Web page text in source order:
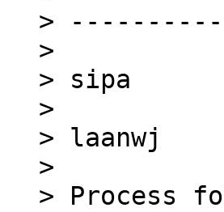
>
>
> sipa
>
> laanwj
>
> Process